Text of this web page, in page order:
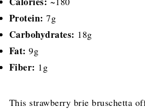
Protein: 7g
Carbohydrates: 18g
Fat: 9g
Fiber: 1g
This strawberry brie bruschetta